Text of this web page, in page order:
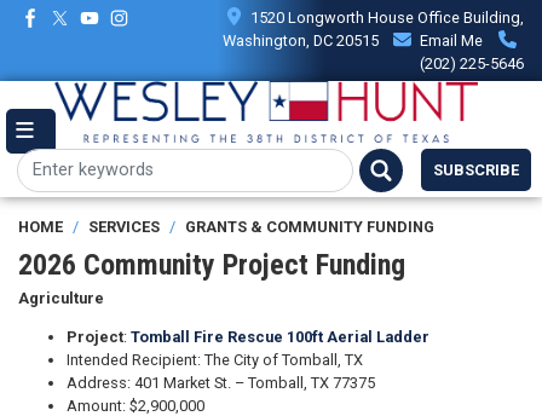
Skip
content
1520 Longworth House Office Building,
Washington, DC 20515
Email Me
(202) 225-5646
SUBSCRIBE
HOME SERVICES GRANTS & COMMUNITY FUNDING
2026 Community Project Funding
Agriculture
Project: Tomball Fire Rescue 100ft Aerial Ladder
Intended Recipient: The City of Tomball, TX
Address: 401 Market St. – Tomball, TX 77375
Amount: $2,900,000